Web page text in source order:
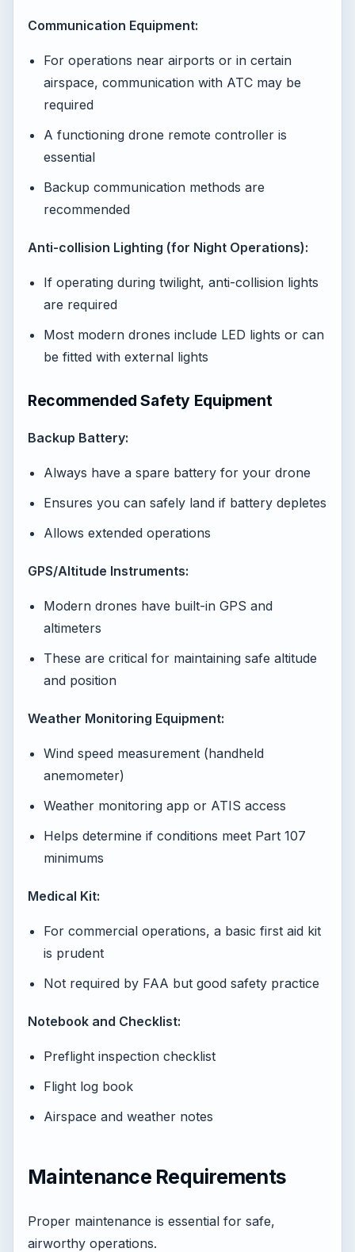
Communication Equipment:
For operations near airports or in certain
airspace, communication with ATC may be
required
A functioning drone remote controller is
essential
Backup communication methods are
recommended
Anti-collision Lighting (for Night Operations):
If operating during twilight, anti-collision lights
are required
Most modern drones include LED lights or can
be fitted with external lights
Recommended Safety Equipment
Backup Battery:
Always have a spare battery for your drone
Ensures you can safely land if battery depletes
Allows extended operations
GPS/Altitude Instruments:
Modern drones have built-in GPS and
altimeters
These are critical for maintaining safe altitude
and position
Weather Monitoring Equipment:
Wind speed measurement (handheld
anemometer)
Weather monitoring app or ATIS access
Helps determine if conditions meet Part 107
minimums
Medical Kit:
For commercial operations, a basic first aid kit
is prudent
Not required by FAA but good safety practice
Notebook and Checklist:
Preflight inspection checklist
Flight log book
Airspace and weather notes
Maintenance Requirements
Proper maintenance is essential for safe,
airworthy operations.